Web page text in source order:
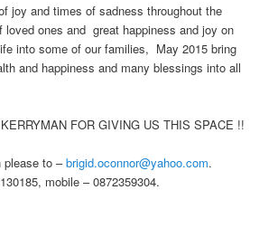
joy and times of sadness throughout the
ones and great happiness and joy on
into some of our families, May 2015 bring
and happiness and many blessings into all
FOR GIVING US THIS SPACE !!
please to –brigid.oconnor@yahoo.com.
mobile – 0872359304.